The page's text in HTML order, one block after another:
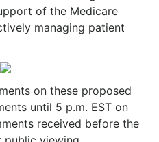
of the Medicare
managing patient
on these proposed
until 5 p.m. EST on
received before the